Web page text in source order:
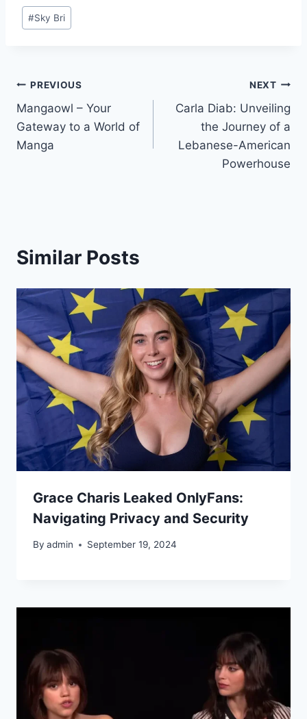
Post
Tags:
#Sky Bri
Post
navigation
PREVIOUS
Mangaowl – Your
Gateway to a World of
Manga
NEXT
Carla Diab: Unveiling
the Journey of a
Lebanese-American
Powerhouse
Similar Posts
Grace Charis Leaked OnlyFans:
Navigating Privacy and Security
By admin September 19, 2024